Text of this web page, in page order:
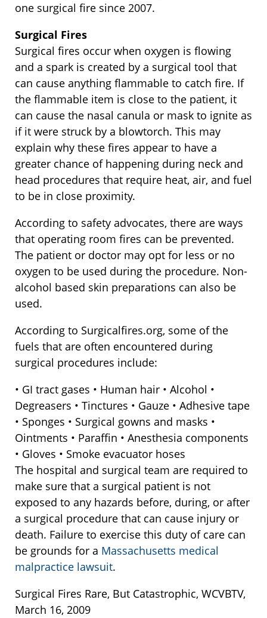
one surgical fire since 2007.
Surgical Fires
Surgical fires occur when oxygen is flowing
and a spark is created by a surgical tool that
can cause anything flammable to catch fire. If
the flammable item is close to the patient, it
can cause the nasal canula or mask to ignite as
if it were struck by a blowtorch. This may
explain why these fires appear to have a
greater chance of happening during neck and
head procedures that require heat, air, and fuel
to be in close proximity.
According to safety advocates, there are ways
that operating room fires can be prevented.
The patient or doctor may opt for less or no
oxygen to be used during the procedure. Non-
alcohol based skin preparations can also be
used.
According to Surgicalfires.org, some of the
fuels that are often encountered during
surgical procedures include:
• GI tract gases • Human hair • Alcohol •
Degreasers • Tinctures • Gauze • Adhesive tape
• Sponges • Surgical gowns and masks •
Ointments • Paraffin • Anesthesia components
• Gloves • Smoke evacuator hoses
The hospital and surgical team are required to
make sure that a surgical patient is not
exposed to any hazards before, during, or after
a surgical procedure that can cause injury or
death. Failure to exercise this duty of care can
be grounds for a Massachusetts medical
malpractice lawsuit.
Surgical Fires Rare, But Catastrophic, WCVBTV,
March 16, 2009